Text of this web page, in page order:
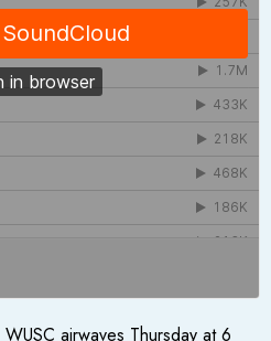
airwaves Thursday at 6